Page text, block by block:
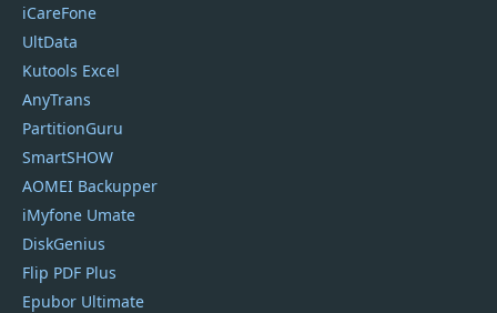
iCareFone
UltData
Kutools Excel
AnyTrans
PartitionGuru
SmartSHOW
AOMEI Backupper
iMyfone Umate
DiskGenius
Flip PDF Plus
Epubor Ultimate